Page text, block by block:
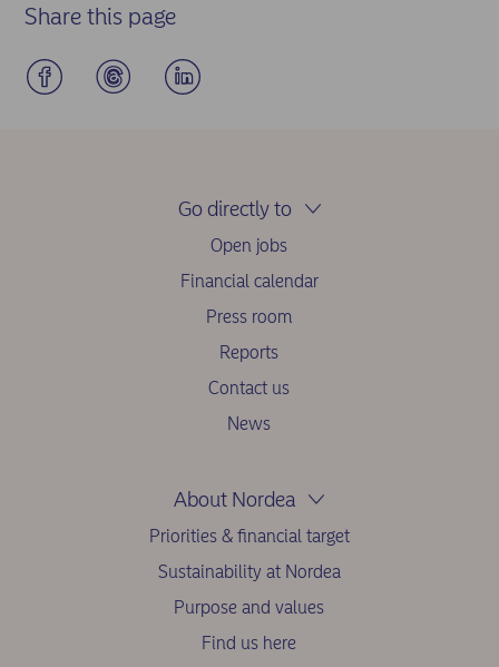
Share this page
Go directly to
Open jobs
Financial calendar
Press room
Reports
Contact us
News
About Nordea
Priorities & financial target
Sustainability at Nordea
Purpose and values
Find us here